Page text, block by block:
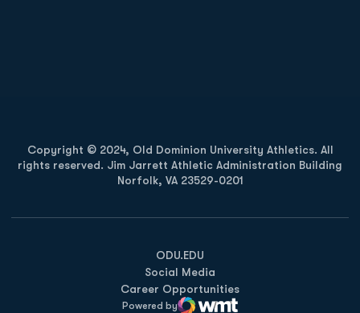
Copyright © 2024, Old Dominion University Athletics. All
rights reserved. Jim Jarrett Athletic Administration Building
Norfolk, VA 23529-0201
ODU.EDU
Opens in a new window
Social Media
Career Opportunities
Powered by